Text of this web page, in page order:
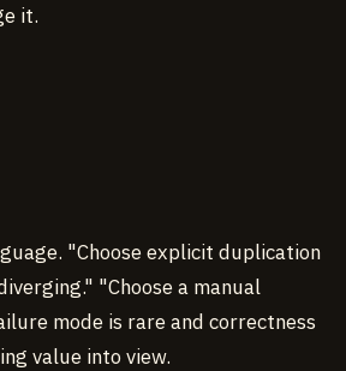
it.
"Choose explicit duplication
"Choose a manual
mode is rare and correctness
value into view.